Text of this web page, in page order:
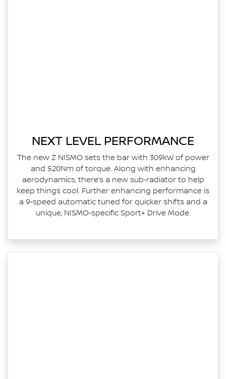
NEXT LEVEL PERFORMANCE
The new Z NISMO sets the bar with 309kW of power
and 520Nm of torque. Along with enhancing
aerodynamics, there’s a new sub‑radiator to help
keep things cool. Further enhancing performance is
a 9‑speed automatic tuned for quicker shifts and a
unique, NISMO‑specific Sport+ Drive Mode.